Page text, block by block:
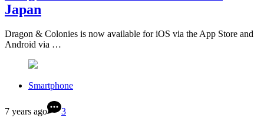
Japan
Dragon & Colonies is now available for iOS via the App Store and
Android via …
Smartphone
7 years ago 3